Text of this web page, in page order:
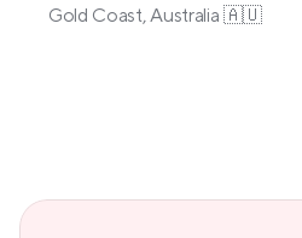
Gold Coast, Australia 🇦🇺